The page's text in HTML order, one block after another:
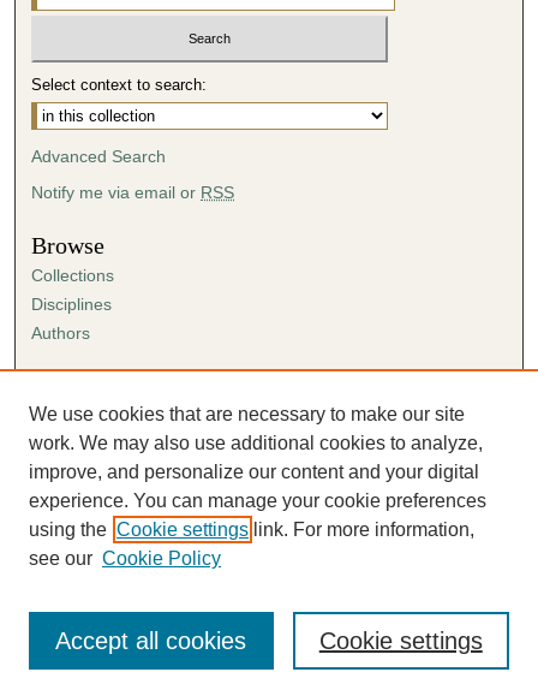
Select context to search:
Advanced Search
Notify me via email or RSS
Browse
Collections
Disciplines
Authors
Author FAQ
Submission Agreement
Guidelines for Scholar Works
We use cookies that are necessary to make our site
work. We may also use additional cookies to analyze,
improve, and personalize our content and your digital
experience. You can manage your cookie preferences
using the Cookie settings link. For more information,
see our Cookie Policy
Cookie settings
Accept all cookies